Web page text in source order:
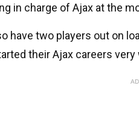
in charge of Ajax at the
have two players out on
their Ajax careers very